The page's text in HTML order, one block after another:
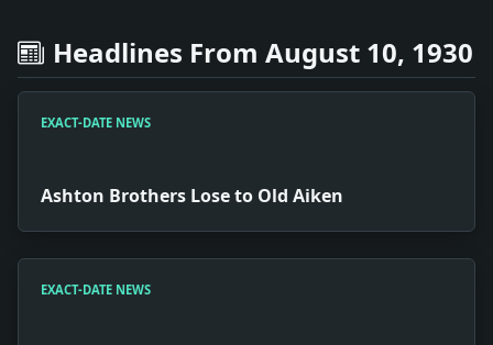
Headlines From August 10, 1930
EXACT-DATE NEWS
Ashton Brothers Lose to Old Aiken
EXACT-DATE NEWS